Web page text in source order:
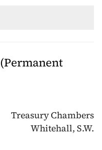
(Permanent
Treasury Chambers
Whitehall, S.W.